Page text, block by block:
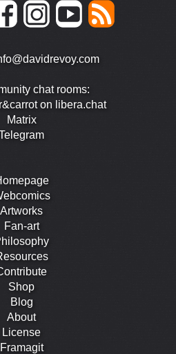
chat rooms:
on libera.chat
Matrix
Artworks
Fan-art
Shop
Blog
About
License
Framagit